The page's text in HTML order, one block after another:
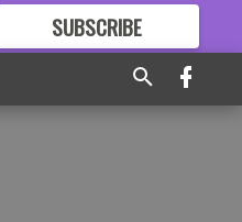
SUBSCRIBE
GREAT CONTENT